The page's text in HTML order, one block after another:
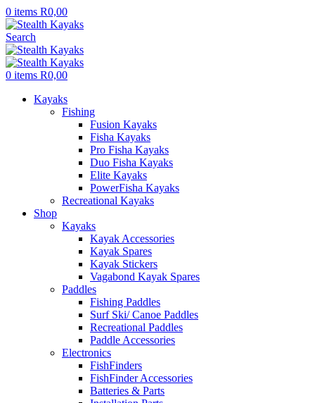
0 items R0,00
Search
0 items R0,00
Kayaks
Fishing
Fusion Kayaks
Fisha Kayaks
Pro Fisha Kayaks
Duo Fisha Kayaks
Elite Kayaks
PowerFisha Kayaks
Recreational Kayaks
Shop
Kayaks
Kayak Accessories
Kayak Spares
Kayak Stickers
Vagabond Kayak Spares
Paddles
Fishing Paddles
Surf Ski/ Canoe Paddles
Recreational Paddles
Paddle Accessories
Electronics
FishFinders
FishFinder Accessories
Batteries & Parts